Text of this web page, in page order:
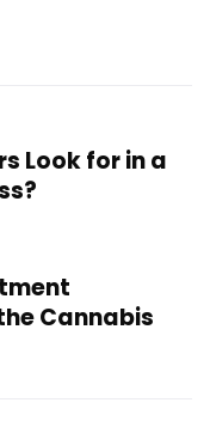
Look for in a
Cannabis